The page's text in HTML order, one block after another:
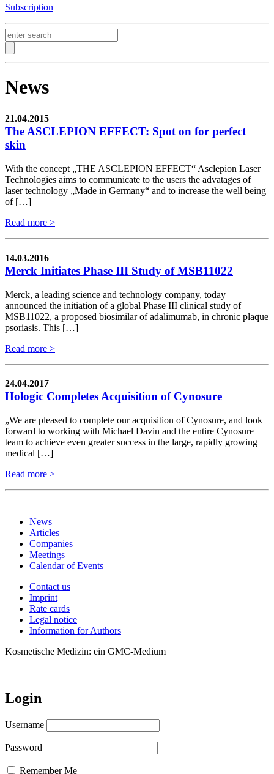
Subscription
News
21.04.2015
The ASCLEPION EFFECT: Spot on for perfect
skin
With the concept „THE ASCLEPION EFFECT“ Asclepion Laser
Technologies aims to communicate to the users the advatages of
laser technology „Made in Germany“ and to increase the well being
of […]
Read more >
14.03.2016
Merck Initiates Phase III Study of MSB11022
Merck, a leading science and technology company, today
announced the initiation of a global Phase III clinical study of
MSB11022, a proposed biosimilar of adalimumab, in chronic plaque
psoriasis. This […]
Read more >
24.04.2017
Hologic Completes Acquisition of Cynosure
„We are pleased to complete our acquisition of Cynosure, and look
forward to working with Michael Davin and the entire Cynosure
team to achieve even greater success in the large, rapidly growing
medical […]
Read more >
News
Articles
Companies
Meetings
Calendar of Events
Contact us
Imprint
Rate cards
Legal notice
Information for Authors
Kosmetische Medizin: ein GMC-Medium
Login
Username
Password
Remember Me